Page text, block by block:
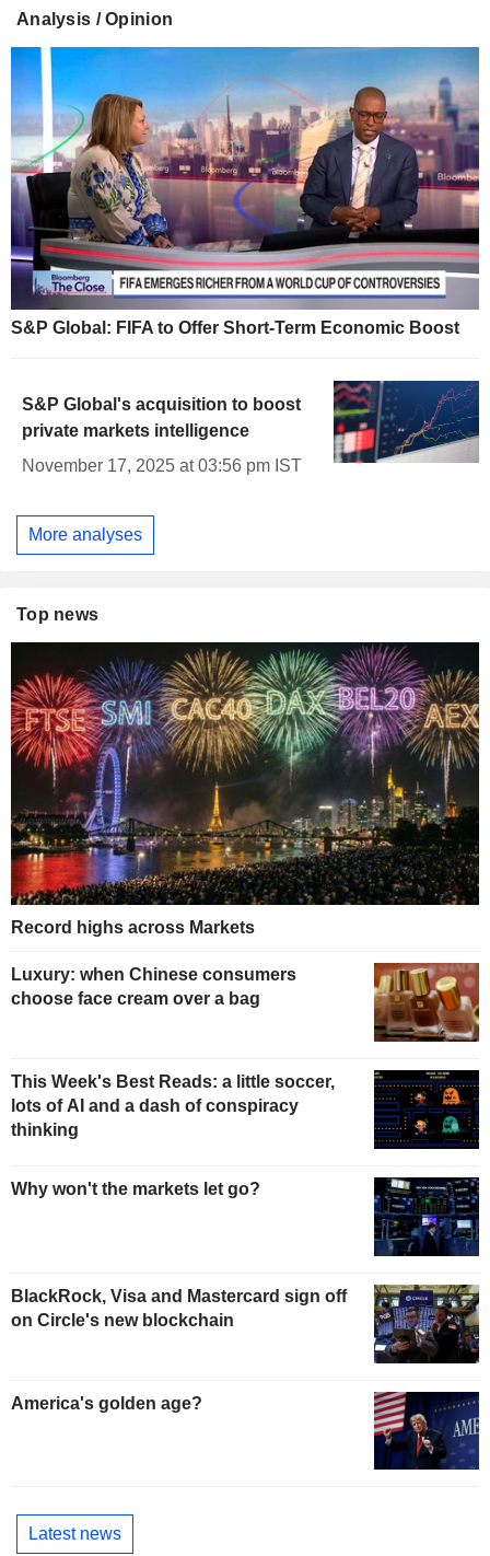
Analysis / Opinion
S&P Global: FIFA to Offer Short-Term Economic Boost
S&P Global's acquisition to boost
private markets intelligence
November 17, 2025 at 03:56 pm IST
More analyses
Top news
Record highs across Markets
Luxury: when Chinese consumers
choose face cream over a bag
This Week's Best Reads: a little soccer,
lots of AI and a dash of conspiracy
thinking
Why won't the markets let go?
BlackRock, Visa and Mastercard sign off
on Circle's new blockchain
America's golden age?
Latest news